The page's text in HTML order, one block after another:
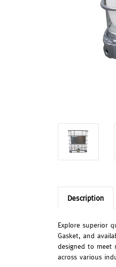
Description
Explore superior
Gasket, and
designed to meet
across various